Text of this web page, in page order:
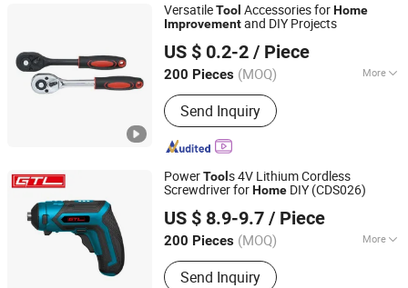
VersatileTool Accessories forHome
Improvementand DIY Projects
US $ 0.2-2 / Piece
200 Pieces (MOQ) More
Main Products:Drill Bits, Saw Blades,
Tct Saw Blades, Diamond Saw Blades,
Abrasive Wheel, Flap Disc, Sanding
Disc, Hole Saw, Chisel, Grinding Wheel
Send Inquiry
Hangzhou Fanxi Tools Co., Ltd.
Zhejiang, China
Since 2007
PowerTool s 4V Lithium Cordless
Screwdriver forHome DIY (CDS026)
US $ 8.9-9.7 / Piece
200 Pieces (MOQ) More
Customized :Customized
Send Inquiry
CHINA GTL TOOLS LIMITED
Zhejiang, China
Since 2019